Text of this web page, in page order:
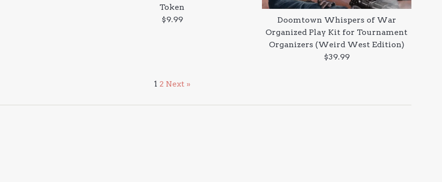
Token
Regular
$9.99
Doomtown Whispers of War
Organized Play Kit for Tournament
Organizers (Weird West Edition)
Regular
$39.99
1 2 Next »